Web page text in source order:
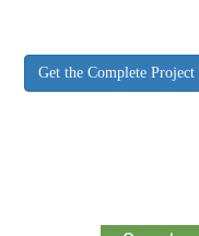
Get the Complete Project